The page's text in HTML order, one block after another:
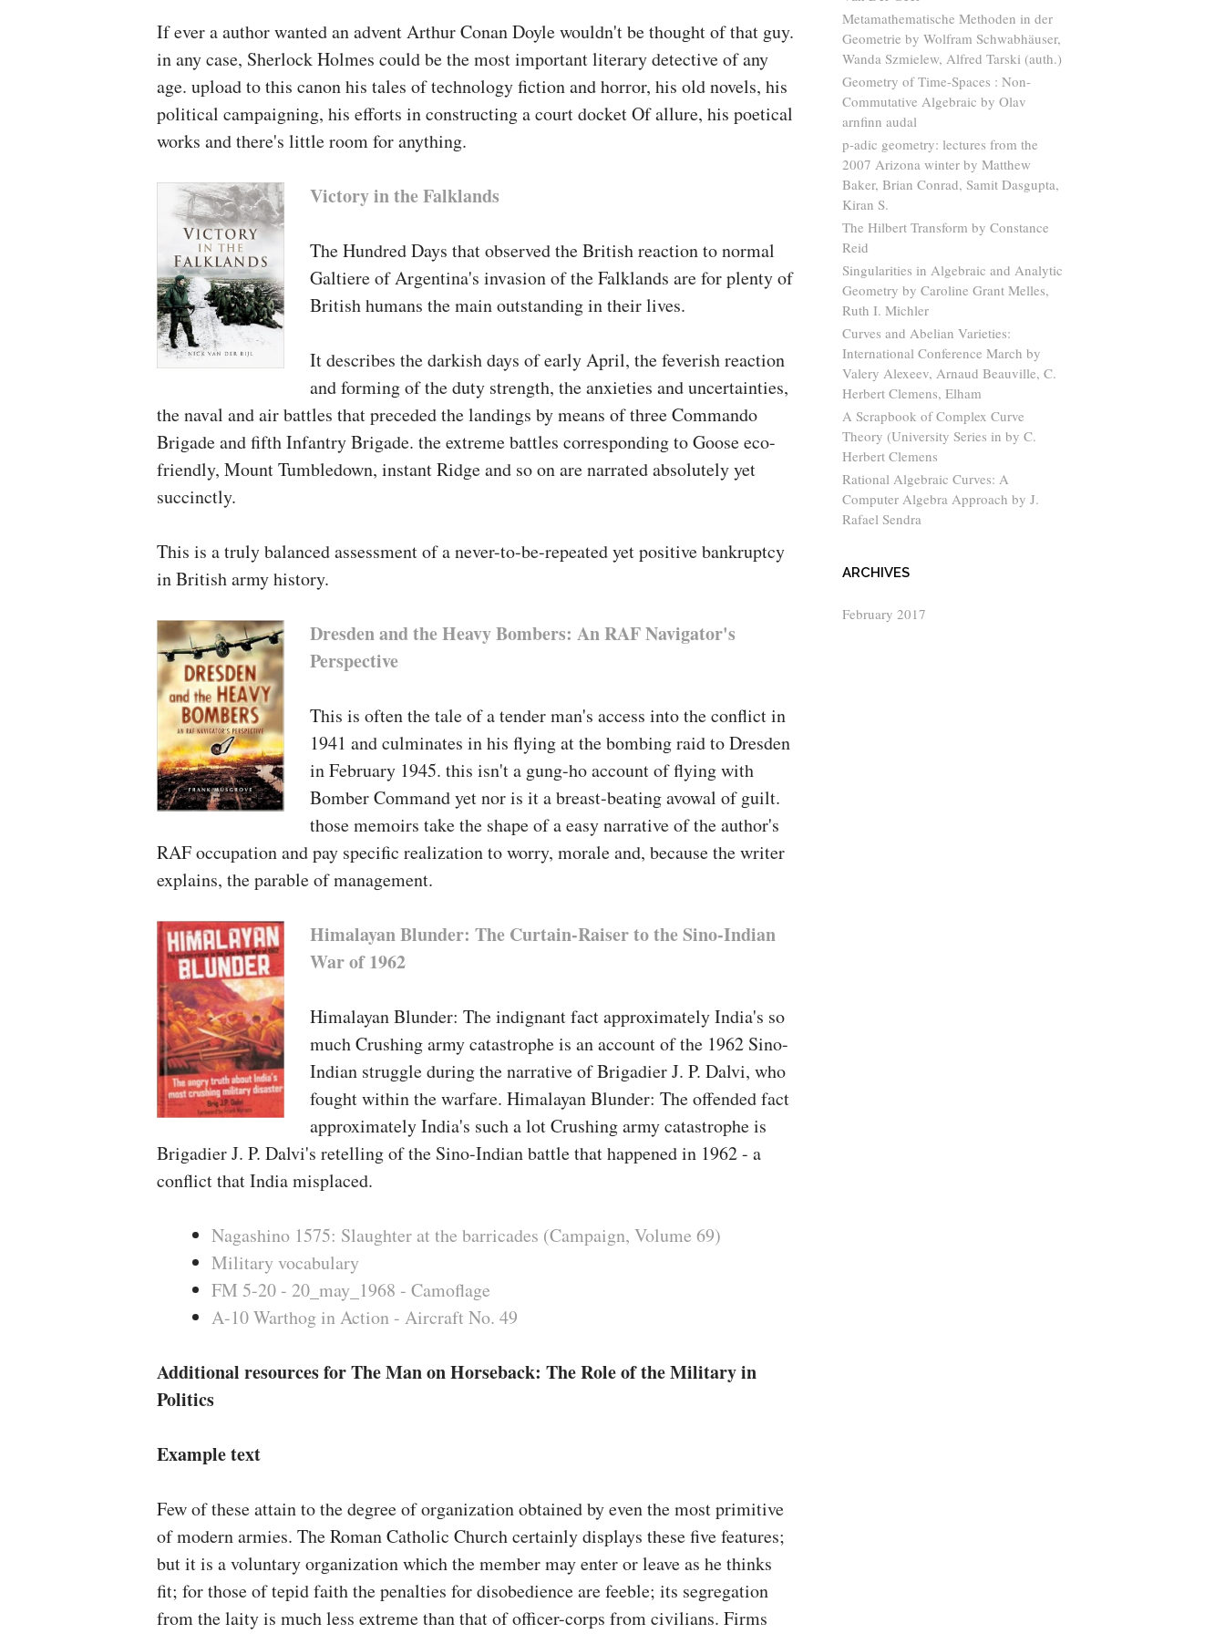
why, and the way militaries interfere within the politics of nations they're
alleged to defend.”
–James Burke, Texas A&M University
About the Author
Samuel E. Finer (1915-1993) was once professor of presidency at Manchester
college and Gladstone Professor of presidency and Public management at
Oxford college. His released works contain the enormousThe historical past of
presidency from the Earliest Times
Jay Stanley
, professor of sociology at Towson collage, is a member of the
advisory council of the Inter-University Seminar on militia and Society, and at
the board of editors of its magazine
Armed Forces & Society . he's the editor of
Essays at the Garrison State , and co-editor ofChallenges in army wellbeing and
fitness Care, either released through Transaction.
If ever a author wanted an advent Arthur Conan Doyle wouldn't be thought of that guy.
in any case, Sherlock Holmes could be the most important literary detective of any
age. upload to this canon his tales of technology fiction and horror, his old novels, his
political campaigning, his efforts in constructing a court docket Of allure, his poetical
works and there's little room for anything.
Victory in the Falklands
The Hundred Days that observed the British reaction to normal
Galtiere of Argentina's invasion of the Falklands are for plenty of
British humans the main outstanding in their lives.
It describes the darkish days of early April, the feverish reaction
and forming of the duty strength, the anxieties and uncertainties,
the naval and air battles that preceded the landings by means of three Commando
Brigade and fifth Infantry Brigade. the extreme battles corresponding to Goose eco-
friendly, Mount Tumbledown, instant Ridge and so on are narrated absolutely yet
succinctly.
This is a truly balanced assessment of a never-to-be-repeated yet positive bankruptcy
in British army history.
Dresden and the Heavy Bombers: An RAF Navigator's
Perspective
This is often the tale of a tender man's access into the conflict in
1941 and culminates in his flying at the bombing raid to Dresden
in February 1945. this isn't a gung-ho account of flying with
Bomber Command yet nor is it a breast-beating avowal of guilt.
those memoirs take the shape of a easy narrative of the author's
RAF occupation and pay specific realization to worry, morale and, because the writer
explains, the parable of management.
Himalayan Blunder: The Curtain-Raiser to the Sino-Indian
War of 1962
Himalayan Blunder: The indignant fact approximately India's so
much Crushing army catastrophe is an account of the 1962 Sino-
Indian struggle during the narrative of Brigadier J. P. Dalvi, who
fought within the warfare. Himalayan Blunder: The offended fact
approximately India's such a lot Crushing army catastrophe is
Brigadier J. P. Dalvi's retelling of the Sino-Indian battle that happened in 1962 - a
conflict that India misplaced.
Nagashino 1575: Slaughter at the barricades (Campaign, Volume 69)
Military vocabulary
FM 5-20 - 20_may_1968 - Camoflage
A-10 Warthog in Action - Aircraft No. 49
Additional resources for The Man on Horseback: The Role of the Military in
Politics
Example text
Few of these attain to the degree of organization obtained by even the most primitive
of modern armies. The Roman Catholic Church certainly displays these five features;
but it is a voluntary organization which the member may enter or leave as he thinks
fit; for those of tepid faith the penalties for disobedience are feeble; its segregation
from the laity is much less extreme than that of officer-corps from civilians. Firms
Metamathematische Methoden in der
Geometrie by Wolfram Schwabhäuser,
Wanda Szmielew, Alfred Tarski (auth.)
Geometry of Time-Spaces : Non-
Commutative Algebraic by Olav
arnfinn audal
p-adic geometry: lectures from the
2007 Arizona winter by Matthew
Baker, Brian Conrad, Samit Dasgupta,
Kiran S.
The Hilbert Transform by Constance
Reid
Singularities in Algebraic and Analytic
Geometry by Caroline Grant Melles,
Ruth I. Michler
Curves and Abelian Varieties:
International Conference March by
Valery Alexeev, Arnaud Beauville, C.
Herbert Clemens, Elham
A Scrapbook of Complex Curve
Theory (University Series in by C.
Herbert Clemens
Rational Algebraic Curves: A
Computer Algebra Approach by J.
Rafael Sendra
ARCHIVES
February 2017